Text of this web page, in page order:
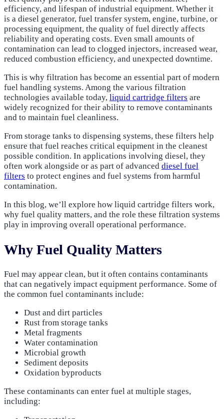
efficiency, and lifespan of industrial equipment. Whether it
is a diesel generator, fuel transfer system, engine, turbine, or
processing equipment, the quality of fuel directly affects
reliability and operating costs. Even small amounts of
contamination can lead to clogged injectors, increased wear,
reduced combustion efficiency, and unexpected downtime.
This is why filtration has become an essential part of modern
fuel handling systems. Among the various filtration
technologies available today, liquid cartridge filters are
widely recognized for their ability to remove contaminants
and to maintain fuel cleanliness.
From storage tanks to dispensing systems, these filters help
ensure that fuel reaches critical equipment in the cleanest
possible condition. In applications involving diesel, they
often work alongside or as part of advanced diesel fuel
filters to protect engines and fuel systems from harmful
contamination.
In this blog, we’ll explore how liquid cartridge filters work,
why fuel quality matters, and the role these filtration systems
play in improving overall operational performance.
Why Fuel Quality Matters
Fuel may appear clean, but it often contains contaminants
that can negatively impact equipment performance. Some of
the common fuel contaminants include:
Dust and dirt particles
Rust from storage tanks
Metal fragments
Water contamination
Microbial growth
Sediment deposits
Oxidation byproducts
These contaminants can enter fuel at multiple stages,
including: